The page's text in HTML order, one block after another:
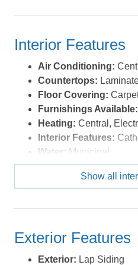
single-level living buyers
Interior Features
Air Conditioning:
Countertops:
Floor Covering:
Furnishings Available:
Heating: Central,
Interior Features:
Water: Municipal
Show all
Exterior Features
Exterior: Lap Siding